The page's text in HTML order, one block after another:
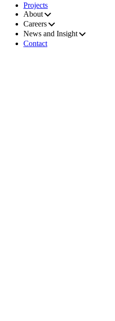
Projects
About
Careers
News and Insight
Contact